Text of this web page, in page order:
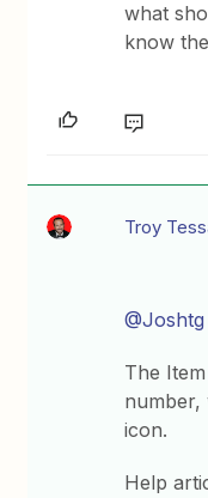
what
know
Troy
@Joshtg
The
number,
icon.
Help